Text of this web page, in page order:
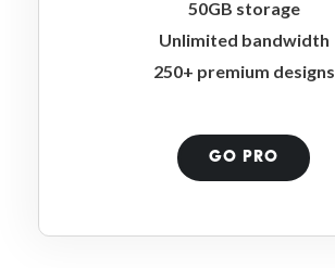
50GB storage
Unlimited bandwidth
250+ premium designs
GO PRO